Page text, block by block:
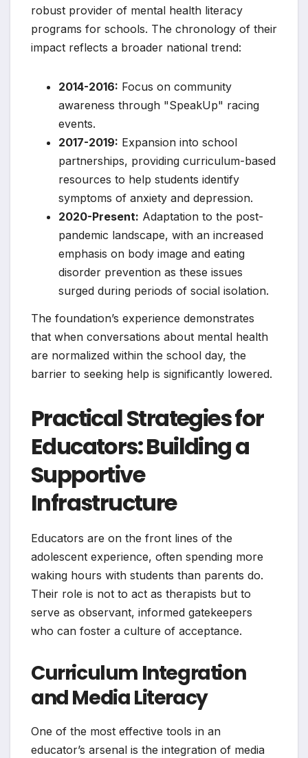
robust provider of mental health literacy
programs for schools. The chronology of their
impact reflects a broader national trend:
2014-2016: Focus on community
awareness through "SpeakUp" racing
events.
2017-2019: Expansion into school
partnerships, providing curriculum-based
resources to help students identify
symptoms of anxiety and depression.
2020-Present: Adaptation to the post-
pandemic landscape, with an increased
emphasis on body image and eating
disorder prevention as these issues
surged during periods of social isolation.
The foundation’s experience demonstrates
that when conversations about mental health
are normalized within the school day, the
barrier to seeking help is significantly lowered.
Practical Strategies for
Educators: Building a
Supportive
Infrastructure
Educators are on the front lines of the
adolescent experience, often spending more
waking hours with students than parents do.
Their role is not to act as therapists but to
serve as observant, informed gatekeepers
who can foster a culture of acceptance.
Curriculum Integration
and Media Literacy
One of the most effective tools in an
educator’s arsenal is the integration of media